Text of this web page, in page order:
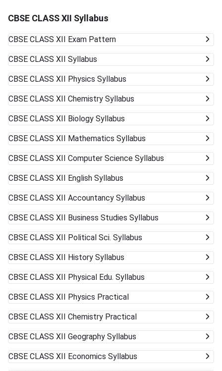
CBSE CLASS XII Syllabus
CBSE CLASS XII Exam Pattern
CBSE CLASS XII Syllabus
CBSE CLASS XII Physics Syllabus
CBSE CLASS XII Chemistry Syllabus
CBSE CLASS XII Biology Syllabus
CBSE CLASS XII Mathematics Syllabus
CBSE CLASS XII Computer Science Syllabus
CBSE CLASS XII English Syllabus
CBSE CLASS XII Accountancy Syllabus
CBSE CLASS XII Business Studies Syllabus
CBSE CLASS XII Political Sci. Syllabus
CBSE CLASS XII History Syllabus
CBSE CLASS XII Physical Edu. Syllabus
CBSE CLASS XII Physics Practical
CBSE CLASS XII Chemistry Practical
CBSE CLASS XII Geography Syllabus
CBSE CLASS XII Economics Syllabus